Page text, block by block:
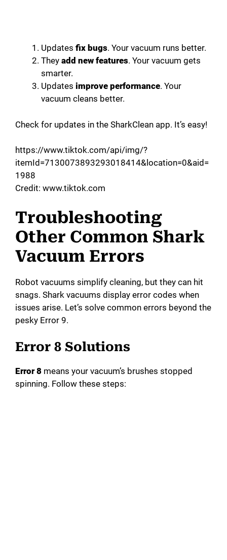
Updates fix bugs. Your vacuum runs better.
They add new features. Your vacuum gets
smarter.
Updates improve performance. Your
vacuum cleans better.
Check for updates in the SharkClean app. It’s easy!
https://www.tiktok.com/api/img/?
itemId=7130073893293018414&location=0&aid=
1988
Credit: www.tiktok.com
Troubleshooting
Other Common Shark
Vacuum Errors
Robot vacuums simplify cleaning, but they can hit
snags. Shark vacuums display error codes when
issues arise. Let’s solve common errors beyond the
pesky Error 9.
Error 8 Solutions
Error 8 means your vacuum’s brushes stopped
spinning. Follow these steps: